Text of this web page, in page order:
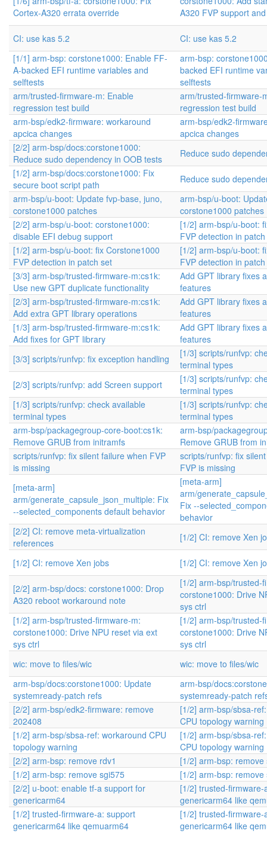
Cortex-A320 errata override
A320 FVP support
CI: use kas 5.2
CI: use kas 5.2
[1/1] arm-bsp: corstone1000: Enable FF-
A-backed EFI runtime variables and
selftests
arm-bsp:
backed EFI runtime
selftests
arm/trusted-firmware-m: Enable
regression test build
arm/trusted-firmware-
regression test build
arm-bsp/edk2-firmware: workaround
apcica changes
arm-bsp/edk2-
apcica changes
[2/2] arm-bsp/docs:corstone1000:
Reduce sudo dependency in OOB tests
Reduce sudo
[1/2] arm-bsp/docs:corstone1000: Fix
secure boot script path
Reduce sudo
arm-bsp/u-boot: Update fvp-base, juno,
corstone1000 patches
arm-bsp/u-boot:
corstone1000 patches
[2/2] arm-bsp/u-boot: corstone1000:
disable EFI debug support
[1/2] arm-bsp/u-boot:
FVP detection in
[1/2] arm-bsp/u-boot: fix Corstone1000
FVP detection in patch set
[1/2] arm-bsp/u-boot:
FVP detection in
[3/3] arm-bsp/trusted-firmware-m:cs1k:
Use new GPT duplicate functionality
Add GPT library fixes
features
[2/3] arm-bsp/trusted-firmware-m:cs1k:
Add extra GPT library operations
Add GPT library fixes
features
[1/3] arm-bsp/trusted-firmware-m:cs1k:
Add fixes for GPT library
Add GPT library fixes
features
[3/3] scripts/runfvp: fix exception handling
[1/3] scripts/runfvp:
terminal types
[2/3] scripts/runfvp: add Screen support
[1/3] scripts/runfvp:
terminal types
[1/3] scripts/runfvp: check available
terminal types
[1/3] scripts/runfvp:
terminal types
arm-bsp/packagegroup-core-boot:cs1k:
Remove GRUB from initramfs
arm-bsp/
Remove GRUB from
scripts/runfvp: fix silent failure when FVP
is missing
scripts/runfvp: fix
FVP is missing
[meta-arm]
arm/generate_capsule_json_multiple: Fix
--selected_components default behavior
[meta-arm]
arm/
Fix --
behavior
[2/2] CI: remove meta-virtualization
references
[1/2] CI: remove Xen
[1/2] CI: remove Xen jobs [1/2] CI: remove Xen
[2/2] arm-bsp/docs: corstone1000: Drop
A320 reboot workaround note
[1/2] arm-bsp/trusted-
corstone1000: Drive
sys ctrl
[1/2] arm-bsp/trusted-firmware-m:
corstone1000: Drive NPU reset via ext
sys ctrl
[1/2] arm-bsp/trusted-
corstone1000: Drive
sys ctrl
wic: move to files/wic
wic: move to files/wic
arm-bsp/docs:corstone1000: Update
systemready-patch refs
arm-bsp/
systemready-patch
[2/2] arm-bsp/edk2-firmware: remove
202408
[1/2] arm-bsp/sbsa-
CPU topology warning
[1/2] arm-bsp/sbsa-ref: workaround CPU
topology warning
[1/2] arm-bsp/sbsa-
CPU topology warning
[2/2] arm-bsp: remove rdv1
[1/2] arm-bsp: remove
[1/2] arm-bsp: remove sgi575
[1/2] arm-bsp: remove
[2/2] u-boot: enable tf-a support for
genericarm64
[1/2] trusted-firmware-
genericarm64 like
[1/2] trusted-firmware-a: support
genericarm64 like qemuarm64
[1/2] trusted-firmware-
genericarm64 like